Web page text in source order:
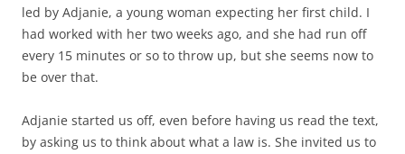
led by Adjanie, a young woman expecting her first child. I
had worked with her two weeks ago, and she had run off
every 15 minutes or so to throw up, but she seems now to
be over that.
Adjanie started us off, even before having us read the text,
by asking us to think about what a law is. She invited us to